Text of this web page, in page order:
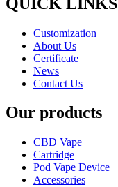
Customization
About Us
Certificate
News
Contact Us
Our products
CBD Vape
Cartridge
Pod Vape Device
Accessories